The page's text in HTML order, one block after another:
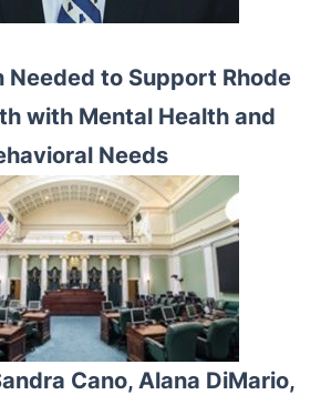
Needed to Support Rhode
with Mental Health and
Needs
Cano, Alana DiMario,